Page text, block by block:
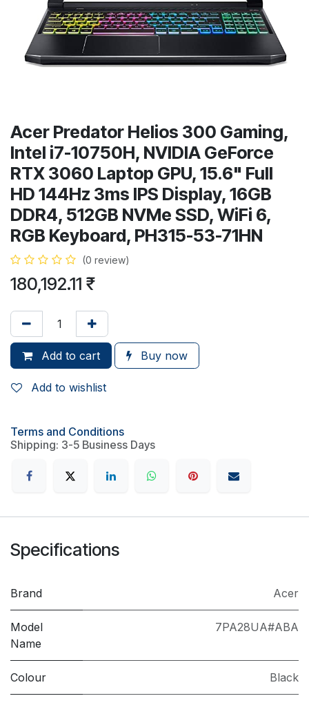
Acer Predator Helios 300 Gaming,
Intel i7-10750H, NVIDIA GeForce
RTX 3060 Laptop GPU, 15.6" Full
HD 144Hz 3ms IPS Display, 16GB
DDR4, 512GB NVMe SSD, WiFi 6,
RGB Keyboard, PH315-53-71HN
(0 review)
180,192.11
Add to cart Buy now
Add to wishlist
Terms and Conditions
Shipping: 3-5 Business Days
Specifications
Brand Acer
Model
Name
7PA28UA#ABA
Colour Black